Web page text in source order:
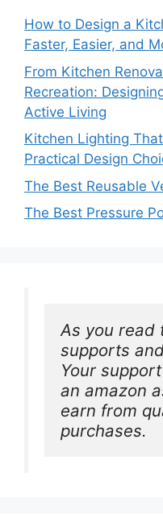
How to Design a
Faster, Easier, and
From Kitchen
Recreation:
Active Living
Kitchen Lighting
Practical Design
The Best Reusable
The Best Pressure
As you read
supports
Your
an amazon
earn from
purchases.